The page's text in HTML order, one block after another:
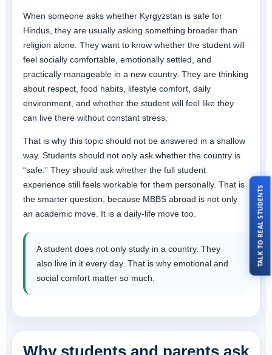
When someone asks whether Kyrgyzstan is safe for
Hindus, they are usually asking something broader than
religion alone. They want to know whether the student will
feel socially comfortable, emotionally settled, and
practically manageable in a new country. They are thinking
about respect, food habits, lifestyle comfort, daily
environment, and whether the student will feel like they
can live there without constant stress.
That is why this topic should not be answered in a shallow
way. Students should not only ask whether the country is
“safe.” They should ask whether the full student
experience still feels workable for them personally. That is
the smarter question, because MBBS abroad is not only
an academic move. It is a daily-life move too.
A student does not only study in a country. They
also live in it every day. That is why emotional and
social comfort matter so much.
Why students and parents ask
TALK TO REAL STUDENTS